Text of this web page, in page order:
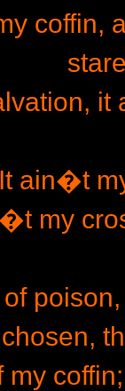
coffin,
It ain�t
my